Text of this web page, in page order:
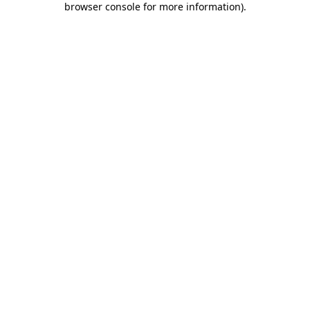
browser console for more information).